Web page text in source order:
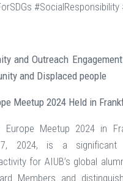
#SocialResponsibility
and Outreach
and Displaced people
Meetup 2024 Held in
Europe Meetup 2024 in
7, 2024, is a significant
for AIUB’s global
Members and